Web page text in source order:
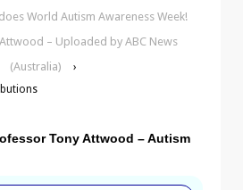
World Autism Awareness Week!
– Uploaded by ABC News
(Australia)
›
Tony Attwood – Autism